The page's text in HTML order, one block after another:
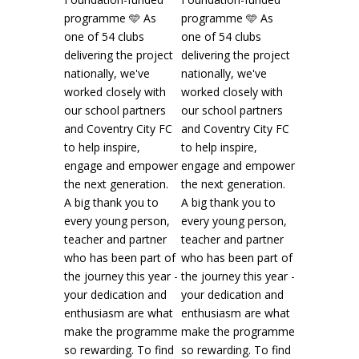
Sky Blues in the Community️
2 weeks ago
CAMPS | What a brilliant start to our
Kellogg's UK & Ireland's Football Camps this
Read more
13